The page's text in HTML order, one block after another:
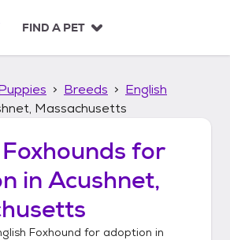
FIND A PET
Breeds
English
Massachusetts
for
in Acushnet,
Foxhound for adoption in